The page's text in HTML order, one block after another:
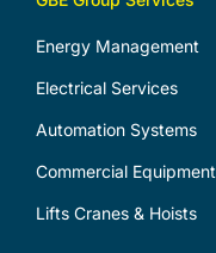
Energy Management
Electrical Services
Automation Systems
Commercial Equipment
Lifts Cranes & Hoists